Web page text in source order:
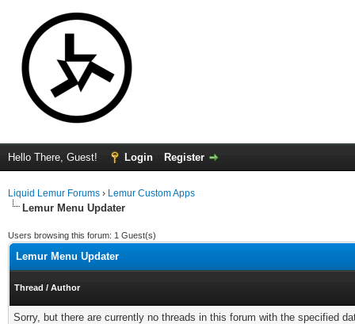
Hello There, Guest! Login Register
Liquid Lemur Forums › Lemur Custom Apps
Lemur Menu Updater
Users browsing this forum: 1 Guest(s)
Lemur Menu Updater
Thread / Author
Sorry, but there are currently no threads in this forum with the specified